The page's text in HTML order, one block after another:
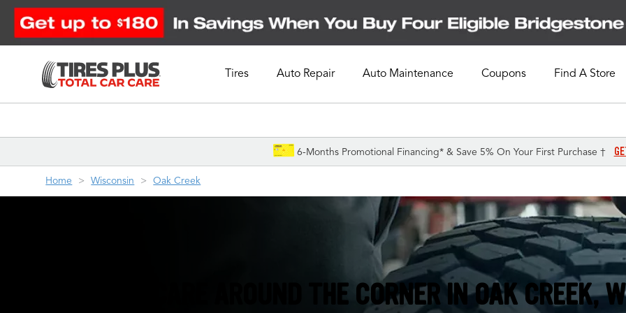
Tires Auto Repair Auto Maintenance Coupons Find A Store
6-Months Promotional Financing* & Save 5% On Your First Purchase †
Home Wisconsin Oak Creek
TIRES & AUTO CARE AROUND THE CORNER INOAK CREEK,